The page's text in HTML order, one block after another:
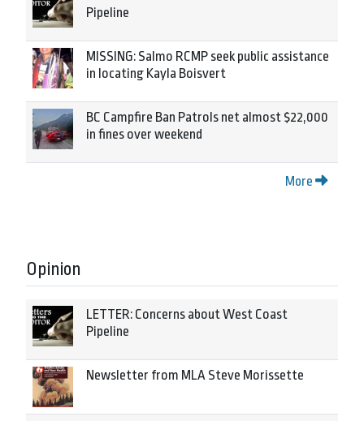
Pipeline
MISSING: Salmo RCMP seek public assistance
in locating Kayla Boisvert
BC Campfire Ban Patrols net almost $22,000
in fines over weekend
More
Opinion
LETTER: Concerns about West Coast
Pipeline
Newsletter from MLA Steve Morissette